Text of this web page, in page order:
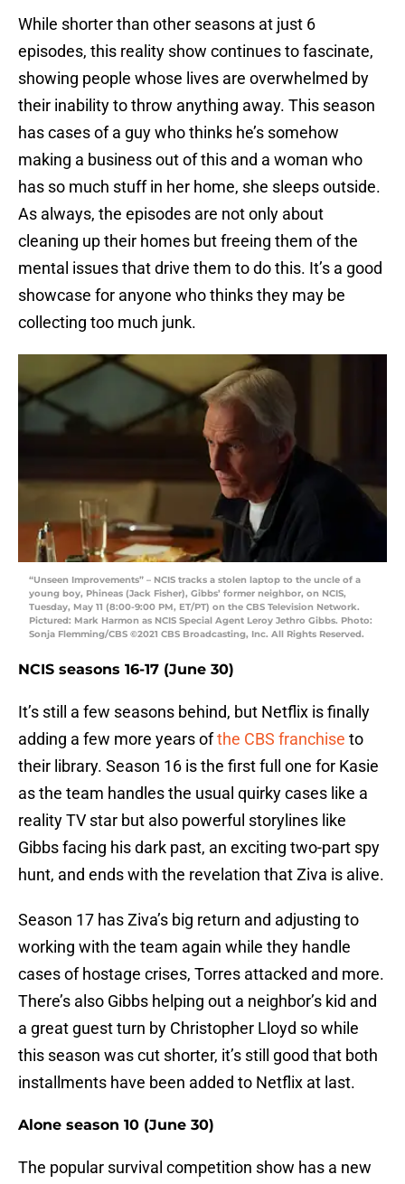
While shorter than other seasons at just 6
episodes, this reality show continues to fascinate,
showing people whose lives are overwhelmed by
their inability to throw anything away. This season
has cases of a guy who thinks he’s somehow
making a business out of this and a woman who
has so much stuff in her home, she sleeps outside.
As always, the episodes are not only about
cleaning up their homes but freeing them of the
mental issues that drive them to do this. It’s a good
showcase for anyone who thinks they may be
collecting too much junk.
“Unseen Improvements” – NCIS tracks a stolen laptop to the uncle of a
young boy, Phineas (Jack Fisher), Gibbs’ former neighbor, on NCIS,
Tuesday, May 11 (8:00-9:00 PM, ET/PT) on the CBS Television Network.
Pictured: Mark Harmon as NCIS Special Agent Leroy Jethro Gibbs. Photo:
Sonja Flemming/CBS ©2021 CBS Broadcasting, Inc. All Rights Reserved.
NCIS seasons 16-17 (June 30)
It’s still a few seasons behind, but Netflix is finally
adding a few more years ofthe CBS franchise to
their library. Season 16 is the first full one for Kasie
as the team handles the usual quirky cases like a
reality TV star but also powerful storylines like
Gibbs facing his dark past, an exciting two-part spy
hunt, and ends with the revelation that Ziva is alive.
Season 17 has Ziva’s big return and adjusting to
working with the team again while they handle
cases of hostage crises, Torres attacked and more.
There’s also Gibbs helping out a neighbor’s kid and
a great guest turn by Christopher Lloyd so while
this season was cut shorter, it’s still good that both
installments have been added to Netflix at last.
Alone season 10 (June 30)
The popular survival competition show has a new